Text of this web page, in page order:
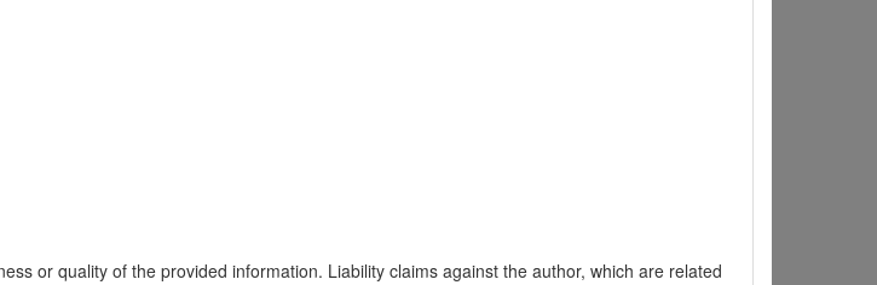
or quality of the provided information. Liability claims against the author, which are related